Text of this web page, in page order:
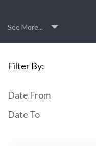
See More...
Filter By:
Date From
Date To